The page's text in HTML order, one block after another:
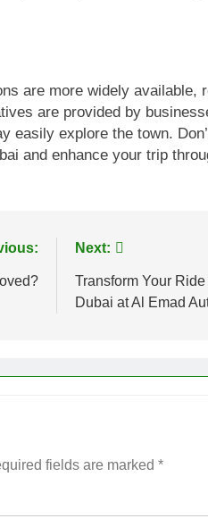
are more widely available,
are provided by
easily explore the town.
and enhance your trip
Next:
Transform Your
Dubai at Al Emad
fields are marked *